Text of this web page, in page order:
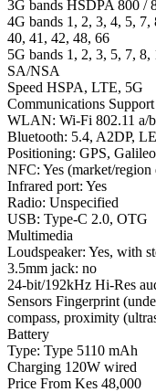
3G bands HSDPA 800 /
4G bands 1, 2, 3, 4, 5,
40, 41, 42, 48, 66
5G bands 1, 2, 3, 5, 7,
SA/NSA
Speed HSPA, LTE, 5G
Communications Support
WLAN: Wi-Fi 802.11 a/
Bluetooth: 5.4, A2DP, LE
Positioning: GPS,
NFC: Yes (market/region
Infrared port: Yes
Radio: Unspecified
USB: Type-C 2.0, OTG
Multimedia
Loudspeaker: Yes, with
3.5mm jack: no
24-bit/192kHz Hi-Res
Sensors Fingerprint
compass, proximity
Battery
Type: Type 5110 mAh
Charging 120W wired
Price From Kes 48,000